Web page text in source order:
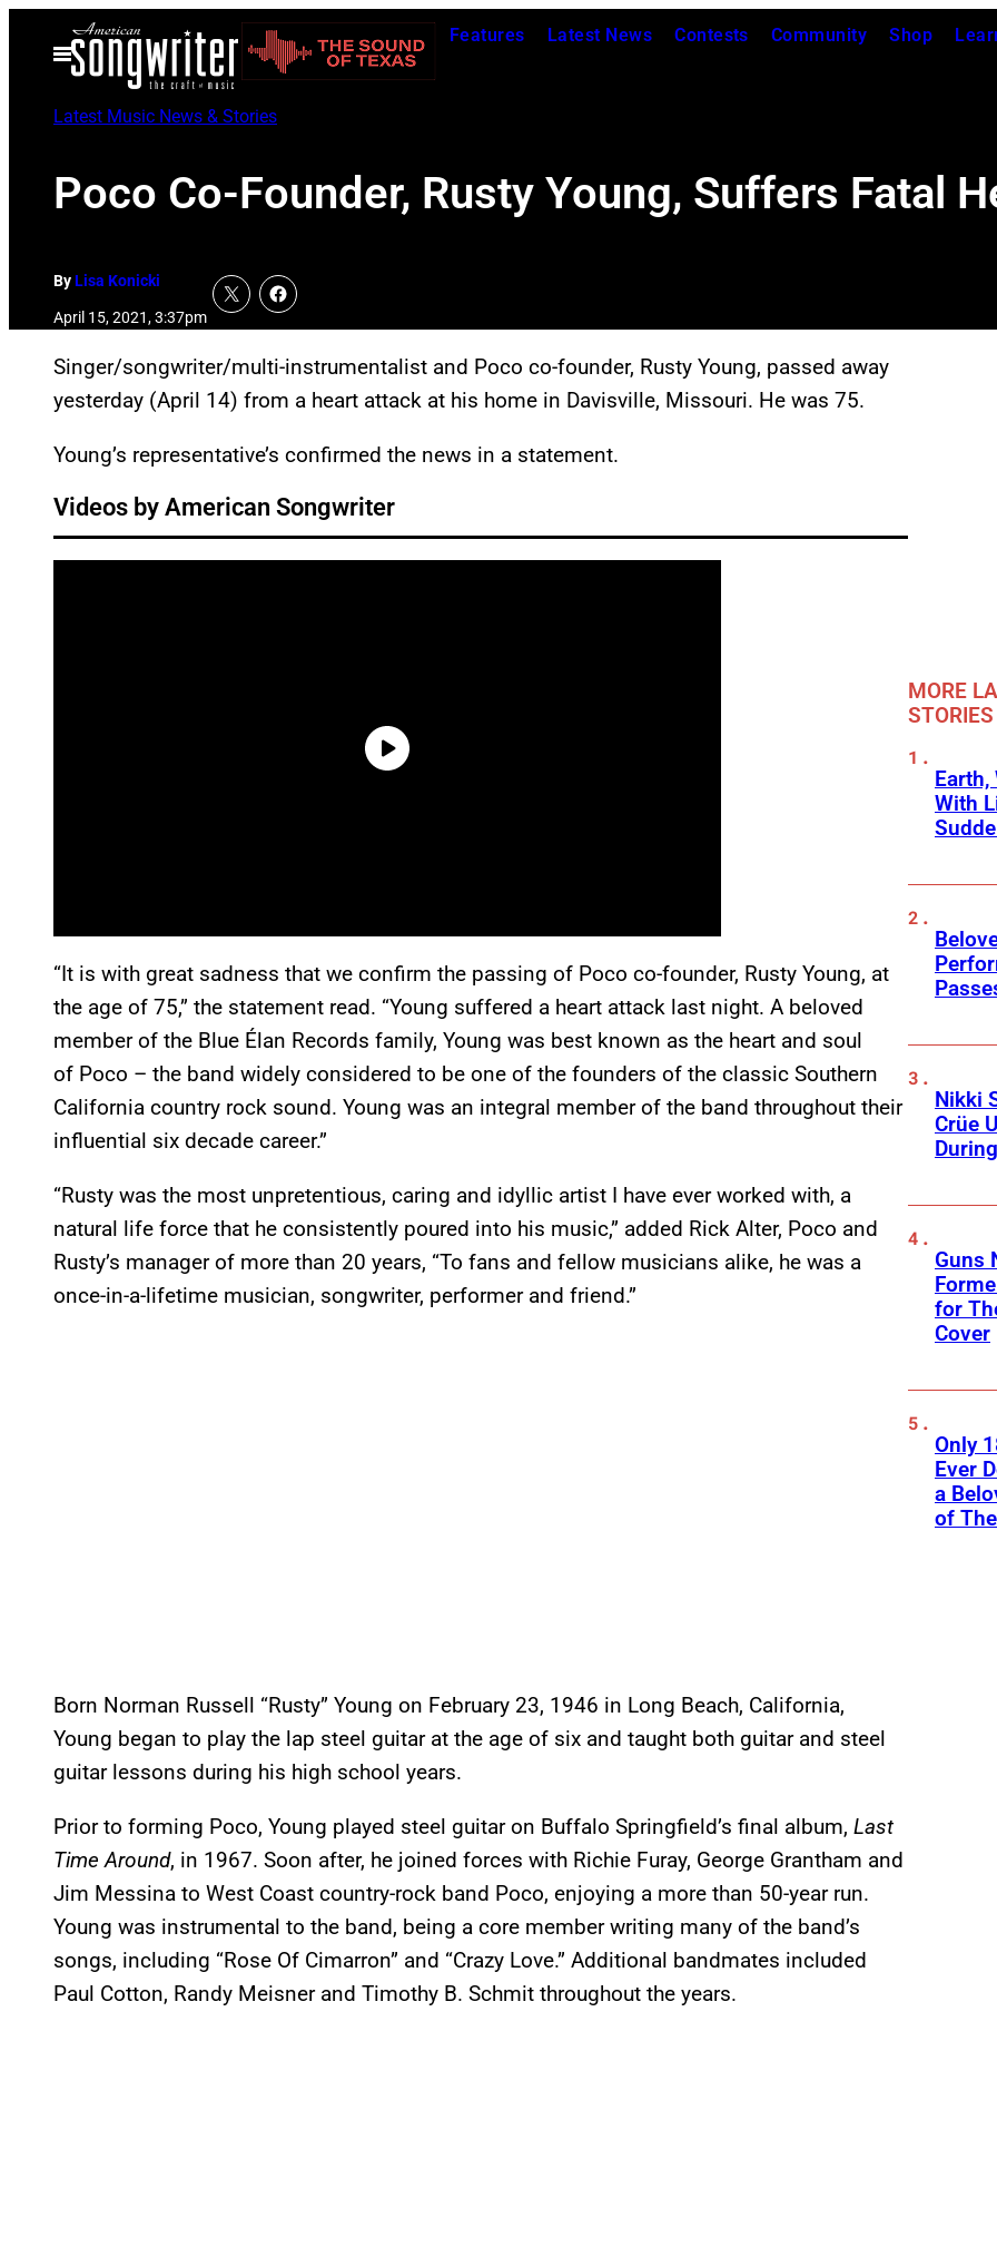
Open
Menu
Features Latest News Contests Community Shop
Latest Music News & Stories
Poco Co-Founder, Rusty Young, Suffers Fatal
ByLisa Konicki
April 15, 2021, 3:37pm
Singer/songwriter/multi-instrumentalist and Poco co-founder, Rusty Young, passed away
yesterday (April 14) from a heart attack at his home in Davisville, Missouri. He was 75.
Young’s representative’s confirmed the news in a statement.
Videos by American Songwriter
“It is with great sadness that we confirm the passing of Poco co-founder, Rusty Young, at
the age of 75,” the statement read. “Young suffered a heart attack last night. A beloved
member of the Blue Élan Records family, Young was best known as the heart and soul
of Poco – the band widely considered to be one of the founders of the classic Southern
California country rock sound. Young was an integral member of the band throughout their
influential six decade career.”
“Rusty was the most unpretentious, caring and idyllic artist I have ever worked with, a
natural life force that he consistently poured into his music,” added Rick Alter, Poco and
Rusty’s manager of more than 20 years, “To fans and fellow musicians alike, he was a
once-in-a-lifetime musician, songwriter, performer and friend.”
Born Norman Russell “Rusty” Young on February 23, 1946 in Long Beach, California,
Young began to play the lap steel guitar at the age of six and taught both guitar and steel
guitar lessons during his high school years.
Prior to forming Poco, Young played steel guitar on Buffalo Springfield’s final album, Last
Time Around, in 1967. Soon after, he joined forces with Richie Furay, George Grantham and
Jim Messina to West Coast country-rock band Poco, enjoying a more than 50-year run.
Young was instrumental to the band, being a core member writing many of the band’s
songs, including “Rose Of Cimarron” and “Crazy Love.” Additional bandmates included
Paul Cotton, Randy Meisner and Timothy B. Schmit throughout the years.
MORE
STORIES
Earth,
With
Nikki
Crüe
Guns
for
Cover
Only
Ever
a
of